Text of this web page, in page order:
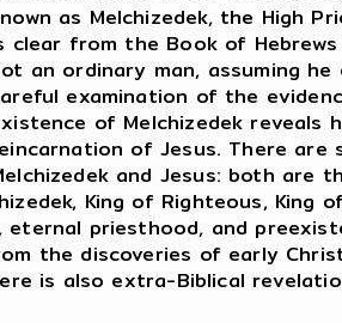
as Melchizedek, the High
clear from the Book of
an ordinary man, assuming he
examination of the
of Melchizedek reveals
of Jesus. There are
and Jesus: both are
King of Righteous, King
eternal priesthood, and
the discoveries of early
is also extra-Biblical